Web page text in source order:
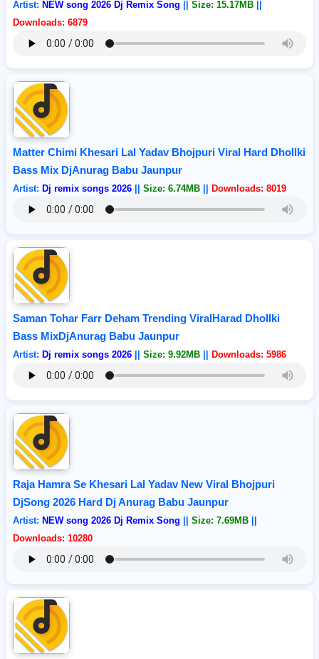
Artist: NEW song 2026 Dj Remix Song Size: 15.17MB
Downloads: 6879
Matter Chimi Khesari Lal Yadav Bhojpuri Viral Hard Dhollki
Bass Mix DjAnurag Babu Jaunpur
Artist: Dj remix songs 2026 Size: 6.74MB Downloads: 8019
Saman Tohar Farr Deham Trending ViralHarad Dhollki
Bass MixDjAnurag Babu Jaunpur
Artist: Dj remix songs 2026 Size: 9.92MB Downloads: 5986
Raja Hamra Se Khesari Lal Yadav New Viral Bhojpuri
DjSong 2026 Hard Dj Anurag Babu Jaunpur
Artist: NEW song 2026 Dj Remix Song Size: 7.69MB
Downloads: 10280